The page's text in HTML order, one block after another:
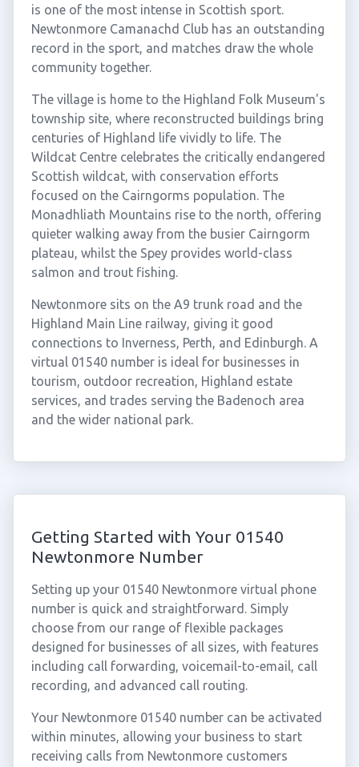
is one of the most intense in Scottish sport.
Newtonmore Camanachd Club has an outstanding
record in the sport, and matches draw the whole
community together.
The village is home to the Highland Folk Museum's
township site, where reconstructed buildings bring
centuries of Highland life vividly to life. The
Wildcat Centre celebrates the critically endangered
Scottish wildcat, with conservation efforts
focused on the Cairngorms population. The
Monadhliath Mountains rise to the north, offering
quieter walking away from the busier Cairngorm
plateau, whilst the Spey provides world-class
salmon and trout fishing.
Newtonmore sits on the A9 trunk road and the
Highland Main Line railway, giving it good
connections to Inverness, Perth, and Edinburgh. A
virtual 01540 number is ideal for businesses in
tourism, outdoor recreation, Highland estate
services, and trades serving the Badenoch area
and the wider national park.
Getting Started with Your 01540
Newtonmore Number
Setting up your 01540 Newtonmore virtual phone
number is quick and straightforward. Simply
choose from our range of flexible packages
designed for businesses of all sizes, with features
including call forwarding, voicemail-to-email, call
recording, and advanced call routing.
Your Newtonmore 01540 number can be activated
within minutes, allowing your business to start
receiving calls from Newtonmore customers